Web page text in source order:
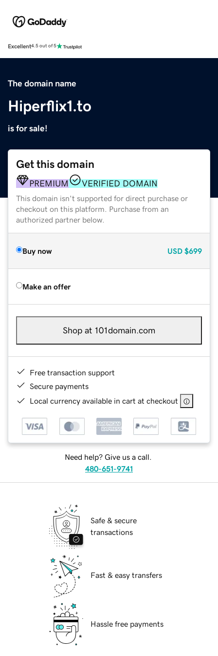
Excellent4.5 out of 5
The domain name
Hiperflix1.to
is for sale!
Get this domain
PREMIUM VERIFIED DOMAIN
This domain isn't supported for direct purchase or
checkout on this platform. Purchase from an
authorized partner below.
Buy now USD $699
Make an offer
Shop at 101domain.com
Free transaction support
Secure payments
Local currency available in cart at checkout
Need help? Give us a call.
480-651-9741
Safe & secure
transactions
Fast & easy transfers
Hassle free payments